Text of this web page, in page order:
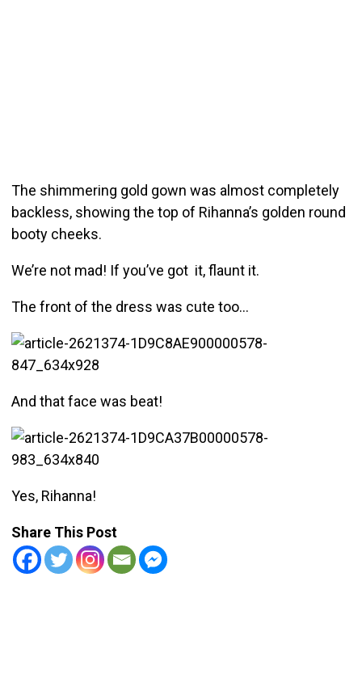
The shimmering gold gown was almost completely
backless, showing the top of Rihanna’s golden round
booty cheeks.
We’re not mad! If you’ve got it, flaunt it.
The front of the dress was cute too…
And that face was beat!
Yes, Rihanna!
Share This Post